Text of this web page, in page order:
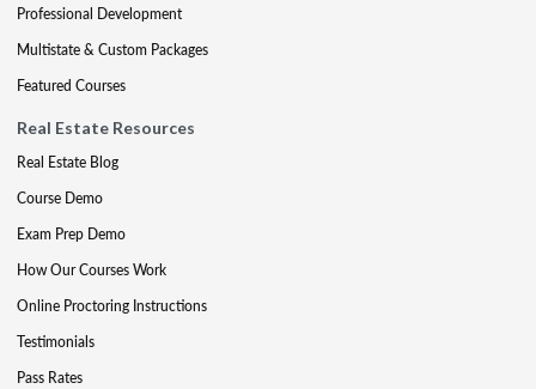
Professional Development
Multistate & Custom Packages
Featured Courses
Real Estate Resources
Real Estate Blog
Course Demo
Exam Prep Demo
How Our Courses Work
Online Proctoring Instructions
Testimonials
Pass Rates